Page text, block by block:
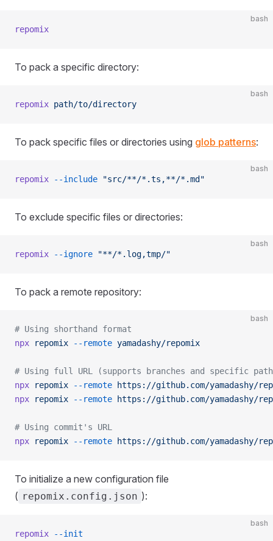
bash
repomix
To pack a specific directory:
bash
repomix path/to/directory
To pack specific files or directories using glob patterns:
bash
repomix --include "src/**/*.ts,**/*.md"
To exclude specific files or directories:
bash
repomix --ignore "**/*.log,tmp/"
To pack a remote repository:
bash
# Using shorthand format
npx repomix --remote yamadashy/repomix
# Using full URL (supports branches and specific
npx repomix --remote https://github.com/yamadashy/
npx repomix --remote https://github.com/yamadashy/
# Using commit's URL
npx repomix --remote https://github.com/yamadashy/
To initialize a new configuration file
( repomix.config.json ):
bash
repomix --init